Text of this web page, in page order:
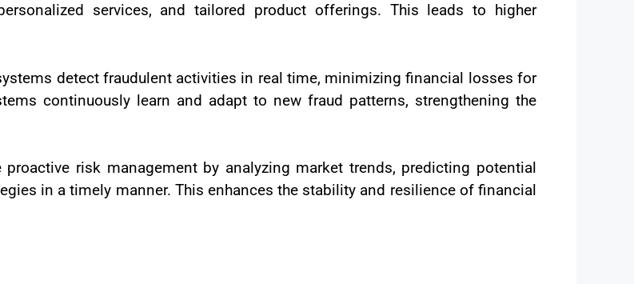
services, and tailored product offerings. This leads to higher
detect fraudulent activities in real time, minimizing financial losses for
continuously learn and adapt to new fraud patterns, strengthening the
proactive risk management by analyzing market trends, predicting potential
in a timely manner. This enhances the stability and resilience of financial